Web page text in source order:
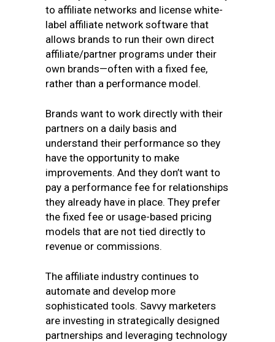
to affiliate networks and license white-
label affiliate network software that
allows brands to run their own direct
affiliate/partner programs under their
own brands—often with a fixed fee,
rather than a performance model.
Brands want to work directly with their
partners on a daily basis and
understand their performance so they
have the opportunity to make
improvements. And they don’t want to
pay a performance fee for relationships
they already have in place. They prefer
the fixed fee or usage-based pricing
models that are not tied directly to
revenue or commissions.
The affiliate industry continues to
automate and develop more
sophisticated tools. Savvy marketers
are investing in strategically designed
partnerships and leveraging technology